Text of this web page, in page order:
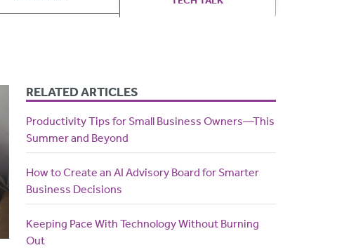
RELATED ARTICLES
Productivity Tips for Small Business Owners—This
Summer and Beyond
How to Create an AI Advisory Board for Smarter
Business Decisions
Keeping Pace With Technology Without Burning
Out